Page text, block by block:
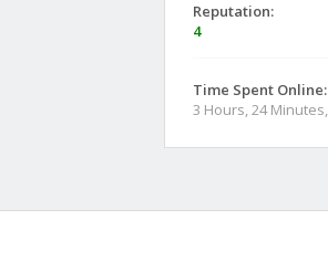
Reputation:
4
Time Spent Online:
3 Hours, 24